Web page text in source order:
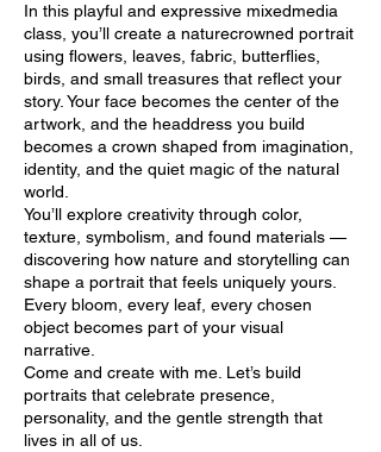
In this playful and expressive mixedmedia
class, you’ll create a naturecrowned portrait
using flowers, leaves, fabric, butterflies,
birds, and small treasures that reflect your
story. Your face becomes the center of the
artwork, and the headdress you build
becomes a crown shaped from imagination,
identity, and the quiet magic of the natural
world.
You’ll explore creativity through color,
texture, symbolism, and found materials —
discovering how nature and storytelling can
shape a portrait that feels uniquely yours.
Every bloom, every leaf, every chosen
object becomes part of your visual
narrative.
Come and create with me. Let’s build
portraits that celebrate presence,
personality, and the gentle strength that
lives in all of us.